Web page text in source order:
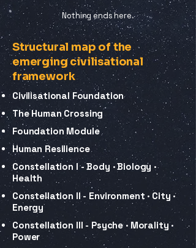
Nothing ends here.
Structural map of the
emerging civilisational
framework
Civilisational Foundation
The Human Crossing
Foundation Module
Human Resilience
Constellation I - Body · Biology ·
Health
Constellation II - Environment · City ·
Energy
Constellation III - Psyche · Morality ·
Power